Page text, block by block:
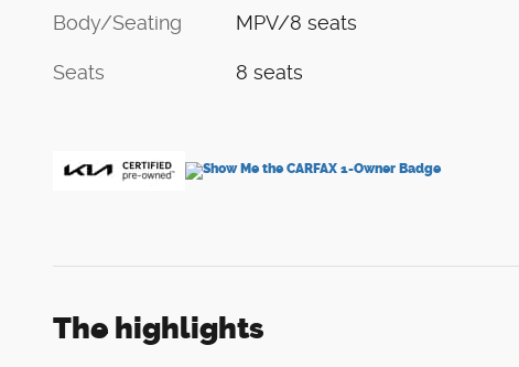
Body/Seating MPV/8 seats
Seats 8 seats
The highlights